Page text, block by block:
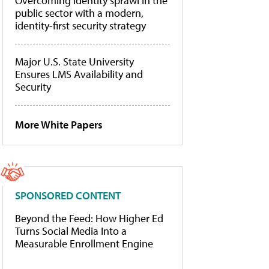
public sector with a modern,
identity-first security strategy
Major U.S. State University
Ensures LMS Availability and
Security
More White Papers
SPONSORED CONTENT
Beyond the Feed: How Higher Ed
Turns Social Media Into a
Measurable Enrollment Engine